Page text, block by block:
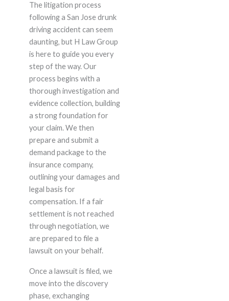
The litigation process
following a San Jose drunk
driving accident can seem
daunting, but H Law Group
is here to guide you every
step of the way. Our
process begins with a
thorough investigation and
evidence collection, building
a strong foundation for
your claim. We then
prepare and submit a
demand package to the
insurance company,
outlining your damages and
legal basis for
compensation. If a fair
settlement is not reached
through negotiation, we
are prepared to file a
lawsuit on your behalf.
Once a lawsuit is filed, we
move into the discovery
phase, exchanging